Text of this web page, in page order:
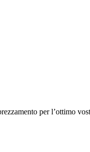
per l’ottimo